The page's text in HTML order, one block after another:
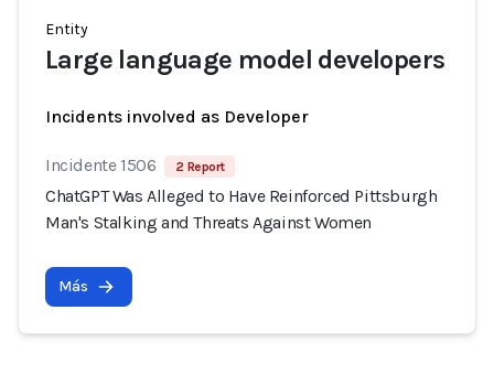
Entity
Large language model developers
Incidents involved as Developer
Incidente 1506 2 Report
ChatGPT Was Alleged to Have Reinforced Pittsburgh
Man's Stalking and Threats Against Women
Más